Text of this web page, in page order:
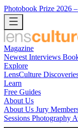
Photobook Prize 2026
Magazine
Newest Interviews
Explore
LensCulture
Learn
Free Guides
About Us
About Us Jury
Sessions Photography